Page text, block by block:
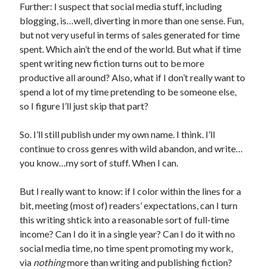
Further: I suspect that social media stuff, including
blogging, is…well, diverting in more than one sense. Fun,
but not very useful in terms of sales generated for time
spent. Which ain’t the end of the world. But what if time
spent writing new fiction turns out to be more
productive all around? Also, what if I don’t really want to
spend a lot of my time pretending to be someone else,
so I figure I’ll just skip that part?
So. I’ll still publish under my own name. I think. I’ll
continue to cross genres with wild abandon, and write…
you know…my sort of stuff. When I can.
But I really want to know: if I color within the lines for a
bit, meeting (most of) readers’ expectations, can I turn
this writing shtick into a reasonable sort of full-time
income? Can I do it in a single year? Can I do it with no
social media time, no time spent promoting my work,
via nothingmore than writing and publishing fiction?